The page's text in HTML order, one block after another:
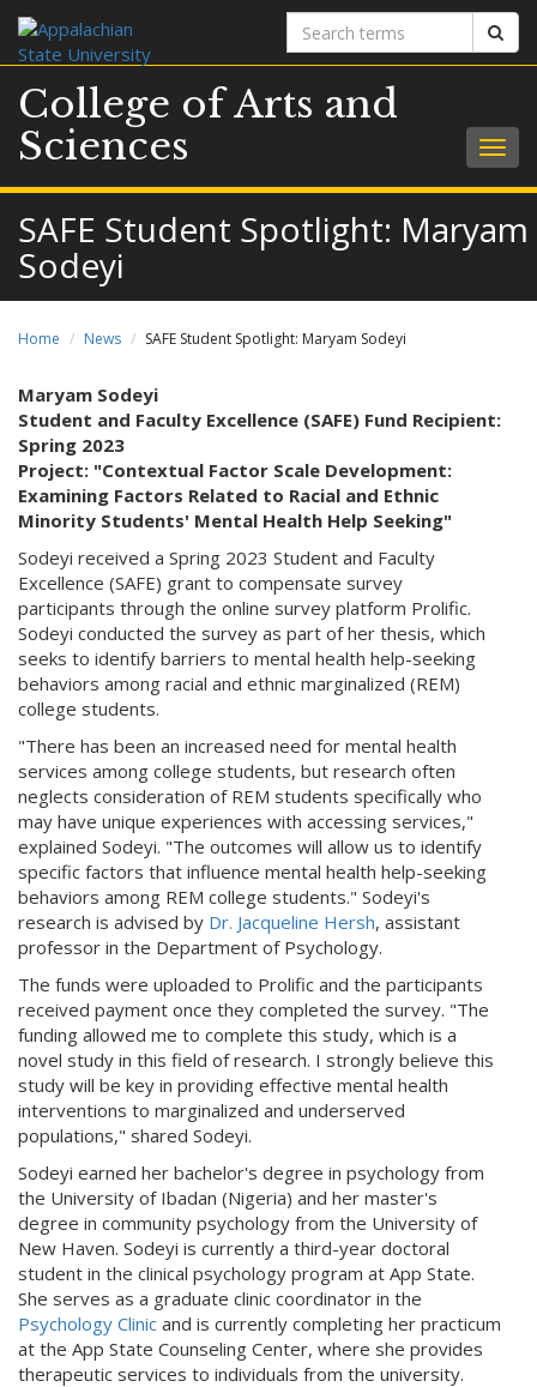
Search
terms
College of Arts and
Sciences
SAFE Student Spotlight: Maryam
Sodeyi
Home News SAFE Student Spotlight: Maryam Sodeyi
Maryam Sodeyi
Student and Faculty Excellence (SAFE) Fund Recipient:
Spring 2023
Project: "Contextual Factor Scale Development:
Examining Factors Related to Racial and Ethnic
Minority Students' Mental Health Help Seeking"
Sodeyi received a Spring 2023 Student and Faculty
Excellence (SAFE) grant to compensate survey
participants through the online survey platform Prolific.
Sodeyi conducted the survey as part of her thesis, which
seeks to identify barriers to mental health help-seeking
behaviors among racial and ethnic marginalized (REM)
college students.
"There has been an increased need for mental health
services among college students, but research often
neglects consideration of REM students specifically who
may have unique experiences with accessing services,"
explained Sodeyi. "The outcomes will allow us to identify
specific factors that influence mental health help-seeking
behaviors among REM college students." Sodeyi's
research is advised by Dr. Jacqueline Hersh, assistant
professor in the Department of Psychology.
The funds were uploaded to Prolific and the participants
received payment once they completed the survey. "The
funding allowed me to complete this study, which is a
novel study in this field of research. I strongly believe this
study will be key in providing effective mental health
interventions to marginalized and underserved
populations," shared Sodeyi.
Sodeyi earned her bachelor's degree in psychology from
the University of Ibadan (Nigeria) and her master's
degree in community psychology from the University of
New Haven. Sodeyi is currently a third-year doctoral
student in the clinical psychology program at App State.
She serves as a graduate clinic coordinator in the
Psychology Clinic and is currently completing her practicum
at the App State Counseling Center, where she provides
therapeutic services to individuals from the university.